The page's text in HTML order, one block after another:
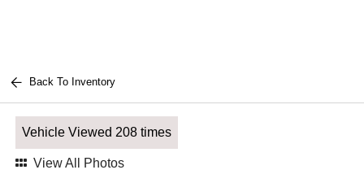
Back To Inventory
Vehicle Viewed 208 times
View All Photos